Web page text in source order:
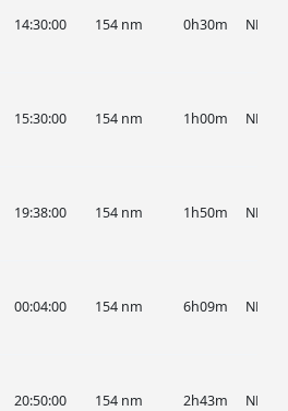
14:30:00 154 nm 0h30m NKS
15:30:00 154 nm 1h00m NKS
19:38:00 154 nm 1h50m NKS
00:04:00 154 nm 6h09m NKS
20:50:00 154 nm 2h43m NKS